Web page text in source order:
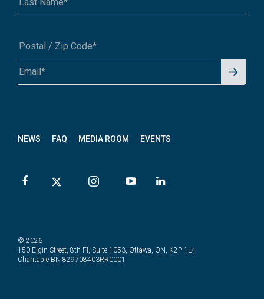
NEWS FAQ MEDIA ROOM EVENTS
A1A 1A1 or 12345-6789
Signu
© 2026
150 Elgin Street, 8th Fl, Suite 1053, Ottawa, ON, K2P 1L4
Charitable BN 829708403RR0001